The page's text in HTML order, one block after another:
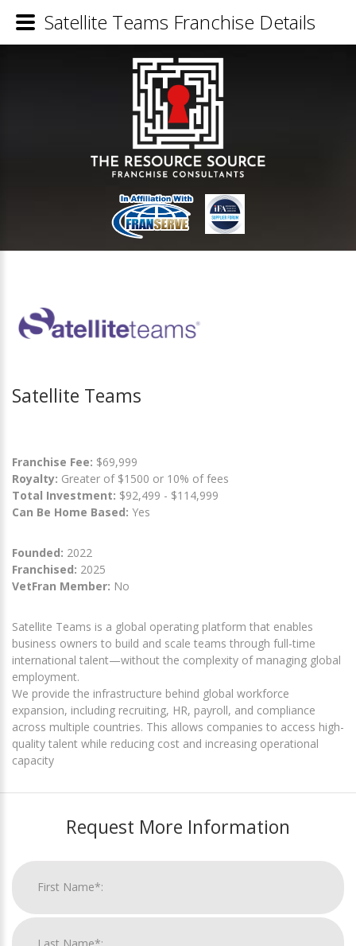
Satellite Teams
Franchise Fee: $69,999
Royalty: Greater of $1500 or 10% of fees
Total Investment: $92,499 - $114,999
Can Be Home Based: Yes
Founded: 2022
Franchised: 2025
VetFran Member: No
Satellite Teams is a global operating platform that enables
business owners to build and scale teams through full-time
international talent—without the complexity of managing global
employment.
We provide the infrastructure behind global workforce
expansion, including recruiting, HR, payroll, and compliance
across multiple countries. This allows companies to access high-
quality talent while reducing cost and increasing operational
capacity
Request More Information
Satellite Teams Franchise Details